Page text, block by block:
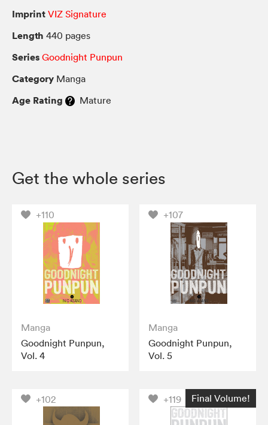
Imprint VIZ Signature
Length 440 pages
Series Goodnight Punpun
Category Manga
Age Rating Mature
Get the whole series
+110
Manga
Goodnight Punpun,
Vol. 4
+107
Manga
Goodnight Punpun,
Vol. 5
+102 +119 Final Volume!